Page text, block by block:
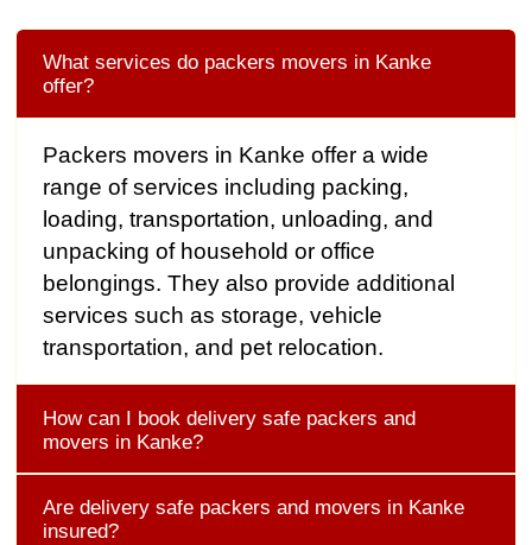
What services do packers movers in Kanke
offer?
Packers movers in Kanke offer a wide
range of services including packing,
loading, transportation, unloading, and
unpacking of household or office
belongings. They also provide additional
services such as storage, vehicle
transportation, and pet relocation.
How can I book delivery safe packers and
movers in Kanke?
Are delivery safe packers and movers in Kanke
insured?